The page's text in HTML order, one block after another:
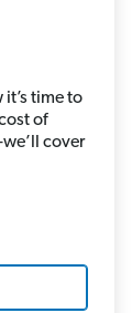
time to
of
cover